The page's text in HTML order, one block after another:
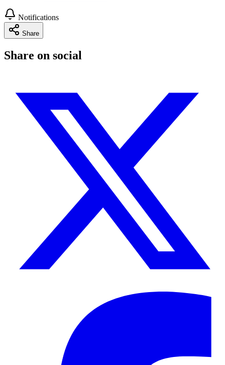
Notifications
Share
Share on social